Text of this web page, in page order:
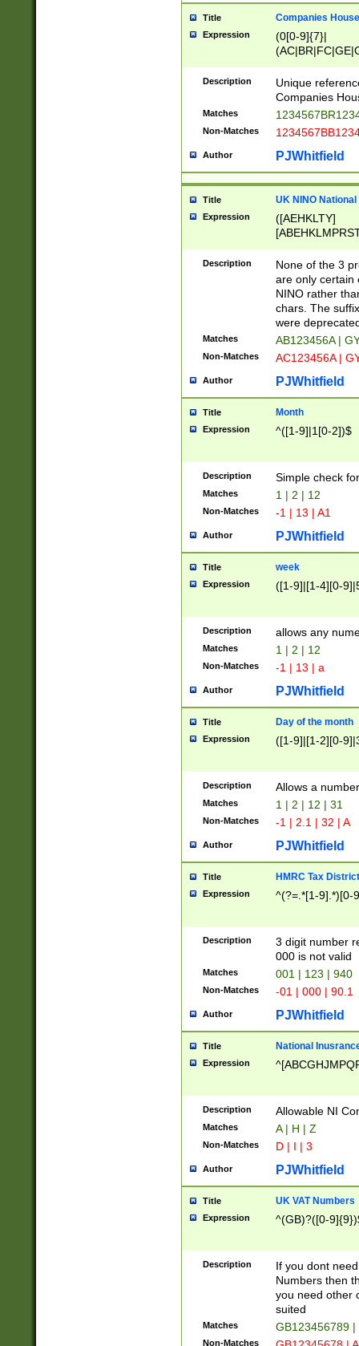
Title Companies
Expression
(0[0-9]{7}|
Description
Unique
Companies
Matches
Non-Matches
Author PJWhitfield
Title UK NINO
Expression
([AEHKLTY]
[JS]
9]{6}[A-D]?
Description
None of the 3
are only certain
NINO rather
chars. The
were
Matches AB123456A |
Non-Matches AC123456A |
Author PJWhitfield
Title Month
Expression ^([1-9]|1[0-2])$
Description Simple check
Matches 1 | 2 | 12
Non-Matches -1 | 13 | A1
Author PJWhitfield
Title week
Expression ([1-9]|[1-4][0-
Description allows any
Matches 1 | 2 | 12
Non-Matches -1 | 13 | a
Author PJWhitfield
Title Day of the month
Expression ([1-9]|[1-2][0-
Description Allows a
Matches 1 | 2 | 12 | 31
Non-Matches -1 | 2.1 | 32 | A
Author PJWhitfield
Title HMRC Tax
Expression ^(?=.*[1-9].*)[0-
Description
3 digit number
000 is not valid
Matches 001 | 123 | 940
Non-Matches -01 | 000 | 90.1
Author PJWhitfield
Title National
Expression
Description Allowable NI
Matches A | H | Z
Non-Matches D | I | 3
Author PJWhitfield
Title UK VAT Numbers
Expression ^(GB)?([0-
Description
If you dont
Numbers then
you need other
suited
Matches GB123456789
Non-Matches